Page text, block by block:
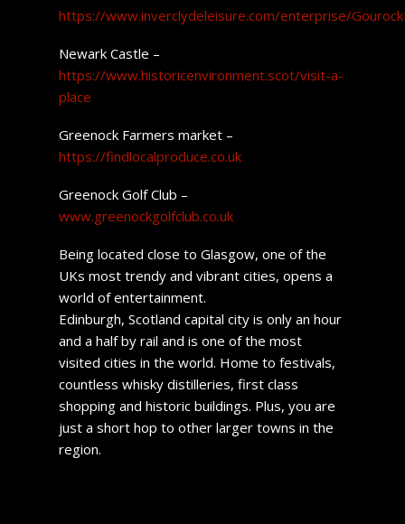
https://www.inverclydeleisure.com/enterprise/
Newark Castle –
https://www.historicenvironment.scot/visit-a-
place
Greenock Farmers market –
https://findlocalproduce.co.uk
Greenock Golf Club –
www.greenockgolfclub.co.uk
Being located close to Glasgow, one of the
UKs most trendy and vibrant cities, opens a
world of entertainment.
Edinburgh, Scotland capital city is only an hour
and a half by rail and is one of the most
visited cities in the world. Home to festivals,
countless whisky distilleries, first class
shopping and historic buildings. Plus, you are
just a short hop to other larger towns in the
region.